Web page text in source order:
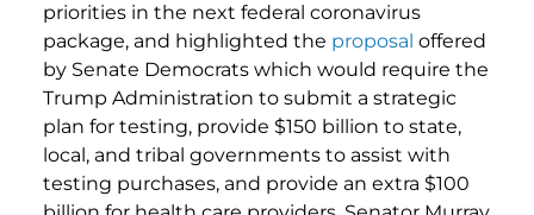
priorities in the next federal coronavirus
package, and highlighted the proposal offered
by Senate Democrats which would require the
Trump Administration to submit a strategic
plan for testing, provide $150 billion to state,
local, and tribal governments to assist with
testing purchases, and provide an extra $100